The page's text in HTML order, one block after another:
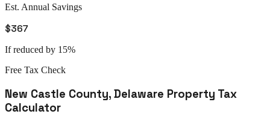
Est. Annual Savings
$367
If reduced by 15%
Free Tax Check
New Castle County, Delaware Property Tax
Calculator